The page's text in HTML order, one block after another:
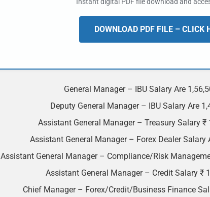
DOWNLOAD PDF FILE – CLICK
General Manager – IBU Salary Are
Deputy General Manager – IBU Salary Are
Assistant General Manager – Treasury Salary ₹
Assistant General Manager – Forex Dealer Salary
Assistant General Manager – Compliance/Risk
Assistant General Manager – Credit Salary ₹
Chief Manager – Forex/Credit/Business Finance